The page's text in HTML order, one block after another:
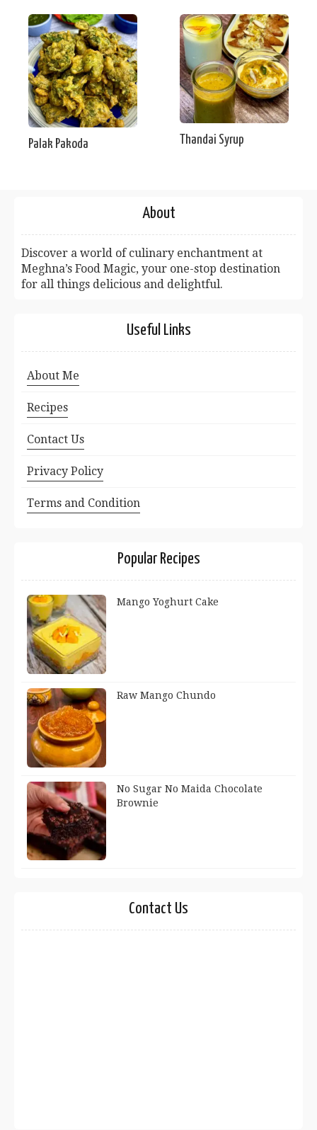
Palak Pakoda Thandai Syrup
About
Discover a world of culinary enchantment at
Meghna’s Food Magic, your one-stop destination
for all things delicious and delightful.
Useful Links
About Me
Recipes
Contact Us
Privacy Policy
Terms and Condition
Popular Recipes
Mango Yoghurt Cake
Raw Mango Chundo
No Sugar No Maida Chocolate
Brownie
Contact Us